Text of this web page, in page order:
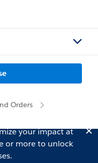
Orders
your impact at
or more to unlock